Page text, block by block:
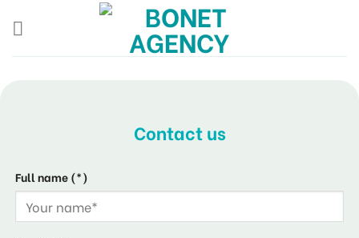
Contact us
Full name (*)